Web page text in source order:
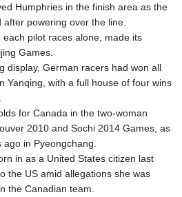
Humphries in the finish area as the
powering over the line.
each pilot races alone, made its
Games.
display, German racers had won all
Yanqing, with a full house of four wins
for Canada in the two-woman
2010 and Sochi 2014 Games, as
in Pyeongchang.
in as a United States citizen last
the US amid allegations she was
the Canadian team.